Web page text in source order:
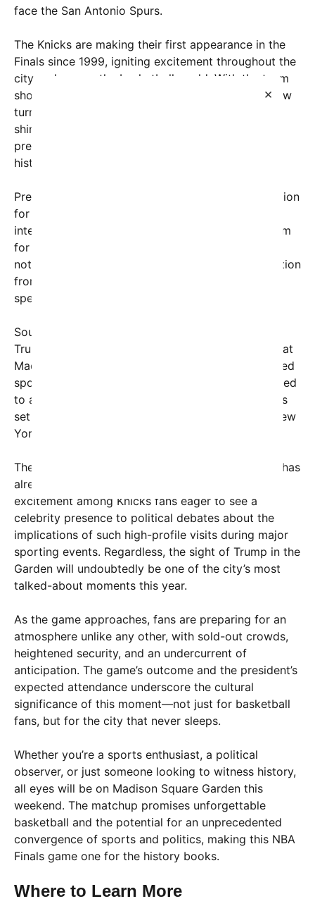
×
face the San Antonio Spurs.
The Knicks are making their first appearance in the
Finals since 1999, igniting excitement throughout the
city and across the basketball world. With the team
showcasing a remarkable playoff run, attention now
turns to the potential political spotlight that could
shine on the Garden, as the former president’s
presence adds another layer of intrigue to this
historic night.
President Trump has openly expressed his admiration
for the Knicks’ journey this postseason. In recent
interviews and on social media, he praised the team
for their resilience and competitive spirit. More
notably, he has claimed to have received an invitation
from Knicks owner James Dolan, further fueling
speculation about his attendance at the game.
Sources close to the matter have indicated that
Trump plans to attend Game 3, which takes place at
Madison Square Garden—one of the most renowned
sports venues in the world. His presence is expected
to attract a flurry of media coverage, with cameras
set to capture every moment on the night when New
York gets ready to witness basketball history.
The potential appearance of the former president has
already generated a mix of reactions, from
excitement among Knicks fans eager to see a
celebrity presence to political debates about the
implications of such high-profile visits during major
sporting events. Regardless, the sight of Trump in the
Garden will undoubtedly be one of the city’s most
talked-about moments this year.
As the game approaches, fans are preparing for an
atmosphere unlike any other, with sold-out crowds,
heightened security, and an undercurrent of
anticipation. The game’s outcome and the president’s
expected attendance underscore the cultural
significance of this moment—not just for basketball
fans, but for the city that never sleeps.
Whether you’re a sports enthusiast, a political
observer, or just someone looking to witness history,
all eyes will be on Madison Square Garden this
weekend. The matchup promises unforgettable
basketball and the potential for an unprecedented
convergence of sports and politics, making this NBA
Finals game one for the history books.
Where to Learn More